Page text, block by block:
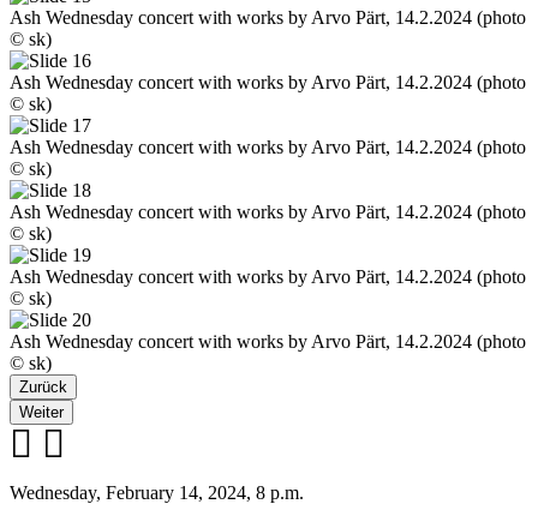
Ash Wednesday concert with works by Arvo Pärt, 14.2.2024 (photo
© sk)
Ash Wednesday concert with works by Arvo Pärt, 14.2.2024 (photo
© sk)
Ash Wednesday concert with works by Arvo Pärt, 14.2.2024 (photo
© sk)
Ash Wednesday concert with works by Arvo Pärt, 14.2.2024 (photo
© sk)
Ash Wednesday concert with works by Arvo Pärt, 14.2.2024 (photo
© sk)
Ash Wednesday concert with works by Arvo Pärt, 14.2.2024 (photo
© sk)
Zurück
Weiter
Wednesday, February 14, 2024, 8 p.m.